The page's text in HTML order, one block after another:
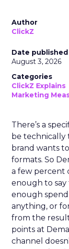
Author
ClickZ
Date published
August 3, 2026
Categories
ClickZ Explains
Marketing
There’s a
be technically
brand wants
formats. So
a few percent
enough to say
enough
anything, or
from the
points at
channel